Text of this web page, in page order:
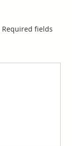
Required fields